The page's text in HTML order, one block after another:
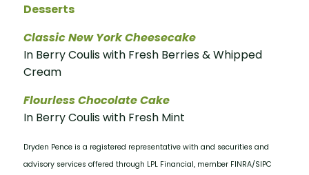
Desserts
Classic New York Cheesecake
In Berry Coulis with Fresh Berries & Whipped
Cream
Flourless Chocolate Cake
In Berry Coulis with Fresh Mint
Dryden Pence is a registered representative with and securities and
advisory services offered through LPL Financial, member FINRA/SIPC